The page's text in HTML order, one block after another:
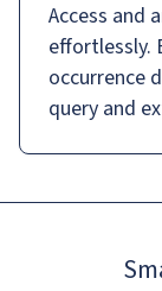
Access and
effortlessly.
occurrence
query and